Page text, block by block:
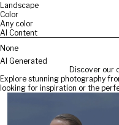
Landscape
Color
Any color
AI Content
None
AI Generated
Discover our
Explore stunning photography
looking for inspiration or the